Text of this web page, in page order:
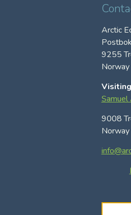
Arctic
9255
Norway
Samuel
9008
Norway